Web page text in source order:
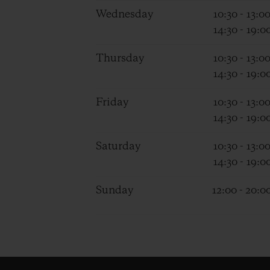
Wednesday
10:30 - 13:00
14:30 -
Thursday
10:30 - 13:00
14:30 -
Friday
10:30 - 13:00
14:30 -
Saturday
10:30 - 13:00
14:30 -
Sunday 12:00 -